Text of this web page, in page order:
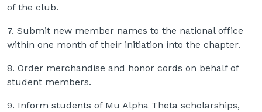
of the club.
7. Submit new member names to the national office
within one month of their initiation into the chapter.
8. Order merchandise and honor cords on behalf of
student members.
9. Inform students of Mu Alpha Theta scholarships,